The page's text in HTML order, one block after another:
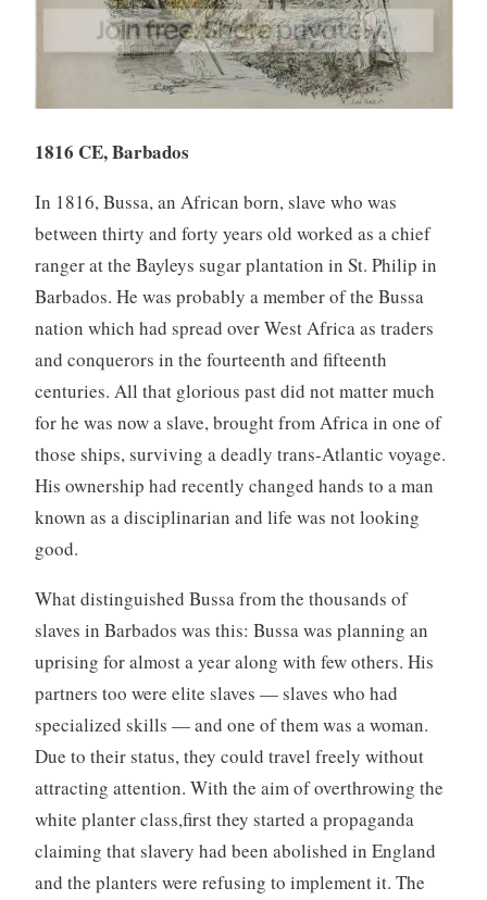
1816 CE, Barbados
In 1816, Bussa, an African born, slave who was
between thirty and forty years old worked as a chief
ranger at the Bayleys sugar plantation in St. Philip in
Barbados. He was probably a member of the Bussa
nation which had spread over West Africa as traders
and conquerors in the fourteenth and fifteenth
centuries. All that glorious past did not matter much
for he was now a slave, brought from Africa in one of
those ships, surviving a deadly trans-Atlantic voyage.
His ownership had recently changed hands to a man
known as a disciplinarian and life was not looking
good.
What distinguished Bussa from the thousands of
slaves in Barbados was this: Bussa was planning an
uprising for almost a year along with few others. His
partners too were elite slaves — slaves who had
specialized skills — and one of them was a woman.
Due to their status, they could travel freely without
attracting attention. With the aim of overthrowing the
white planter class,first they started a propaganda
claiming that slavery had been abolished in England
and the planters were refusing to implement it. The